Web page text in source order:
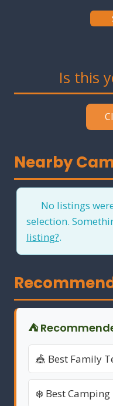
Is this
Nearby
No listings
selection.
listing?.
⛺
🎪 Best Family
❄️ Best Camping